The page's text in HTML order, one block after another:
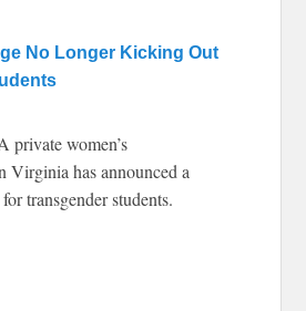
No Longer Kicking Out
private women’s
Virginia has announced a
transgender students.